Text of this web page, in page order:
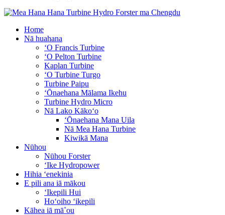
Home
Nā huahana
ʻO Francis Turbine
ʻO Pelton Turbine
Kaplan Turbine
ʻO Turbine Turgo
Turbine Paipu
ʻŌnaehana Mālama Ikehu
Turbine Hydro Micro
Nā Lako Kākoʻo
ʻŌnaehana Mana Uila
Nā Mea Hana Turbine
Kiwikā Mana
Nūhou
Nūhou Forster
ʻIke Hydropower
Hihia ʻenekinia
E pili ana iā mākou
ʻIkepili Hui
Hoʻoiho ʻikepili
Kāhea iā mā˚ou